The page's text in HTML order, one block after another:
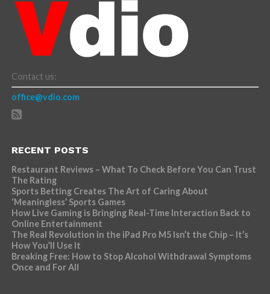
Contact us:
office@vdio.com
RECENT POSTS
Restaurant Reviews – What To Check Before You Can Trust
The Rating
Sports Betting Creates The Art of Caring About
‘Meaningless’ Sports Games
How Live Gaming is Bringing Real-Time Interaction Back to
Online Entertainment
The Real Revolution in the iPad Pro M5 Isn’t the Chip – It’s
How You’ll Use It
Breaking Free: How to Stop Alcohol Withdrawal Symptoms
Once and For All